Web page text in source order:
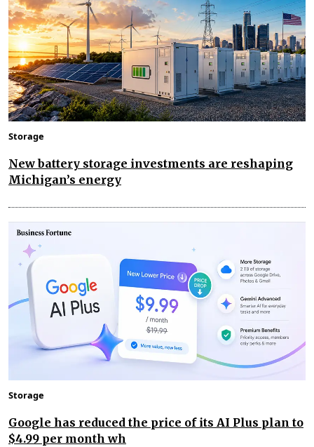
Storage
New battery storage investments are reshaping
Michigan’s energy
Storage
Google has reduced the price of its AI Plus plan to
$4.99 per month wh